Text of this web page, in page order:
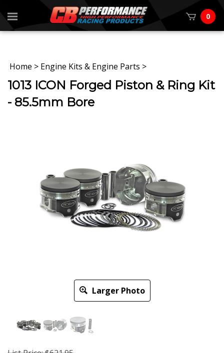
0
Home > Engine Kits & Engine Parts >
1013 ICON Forged Piston & Ring Kit
- 85.5mm Bore
Larger Photo